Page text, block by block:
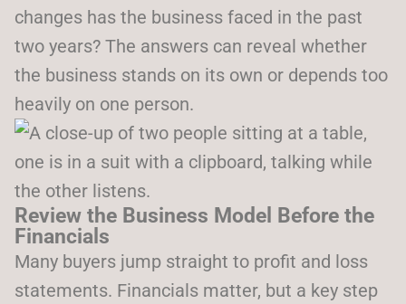
changes has the business faced in the past
two years? The answers can reveal whether
the business stands on its own or depends too
heavily on one person.
Review the Business Model Before the
Financials
Many buyers jump straight to profit and loss
statements. Financials matter, but a key step